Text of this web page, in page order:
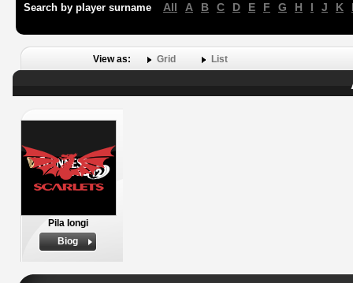
Search by player surname All A B C D E F G H I J K
View as: Grid List
Pila Iongi
Biog